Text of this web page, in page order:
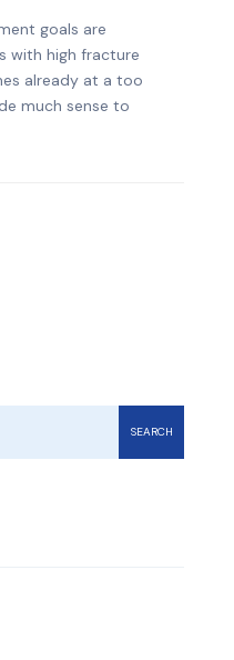
goals are
with high fracture
already at a too
much sense to
SEARCH